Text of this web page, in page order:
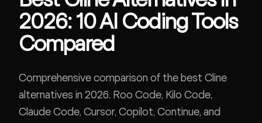
2026: 10 AI Coding Tools
Compared
Comprehensive comparison of the best Cline
alternatives in 2026. Roo Code, Kilo Code,
Claude Code, Cursor, Copilot, Continue, and